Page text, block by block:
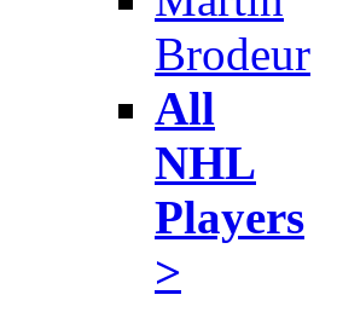
Brodeur
All
NHL
Players
>